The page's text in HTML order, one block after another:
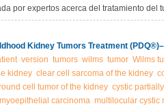
por expertos acerca del tratamiento del
Kidney Tumors Treatment
version tumors wilms tumor Wilms
kidney clear cell sarcoma of the kidney
cell tumor of the kidney cystic
carcinoma multilocular cystic